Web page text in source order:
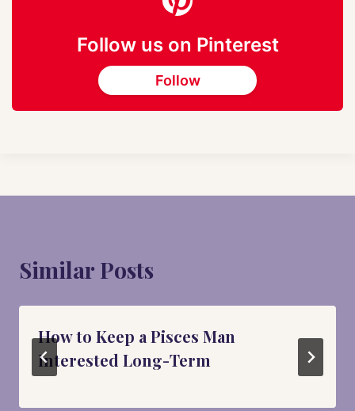
Follow us on Pinterest
Follow
Similar Posts
How to Keep a Pisces Man
Interested Long-Term